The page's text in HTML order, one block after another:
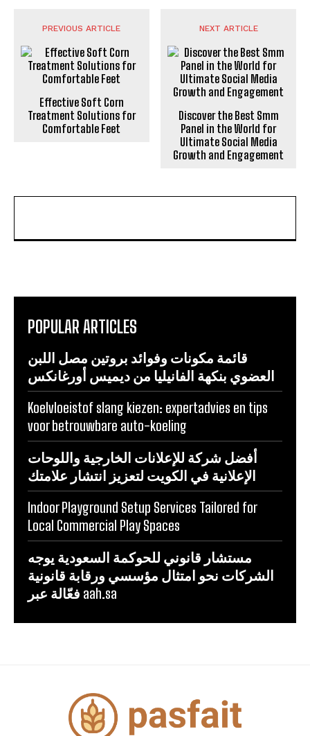
PREVIOUS ARTICLE
Effective Soft Corn
Treatment Solutions for
Comfortable Feet
NEXT ARTICLE
Discover the Best Smm
Panel in the World for
Ultimate Social Media
Growth and Engagement
POPULAR ARTICLES
قائمة مكونات وفوائد بروتين مصل اللبن
العضوي بنكهة الفانيليا من ديميس أورغانكس
Koelvloeistof slang kiezen: expertadvies en tips
voor betrouwbare auto-koeling
أفضل شركة للإعلانات الخارجية واللوحات
الإعلانية في الكويت لتعزيز انتشار علامتك
Indoor Playground Setup Services Tailored for
Local Commercial Play Spaces
مستشار قانوني للحوكمة السعودية يوجه
الشركات نحو امتثال مؤسسي ورقابة قانونية
فعّالة عبر aah.sa